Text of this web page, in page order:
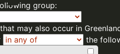
group:
may also occur in
the